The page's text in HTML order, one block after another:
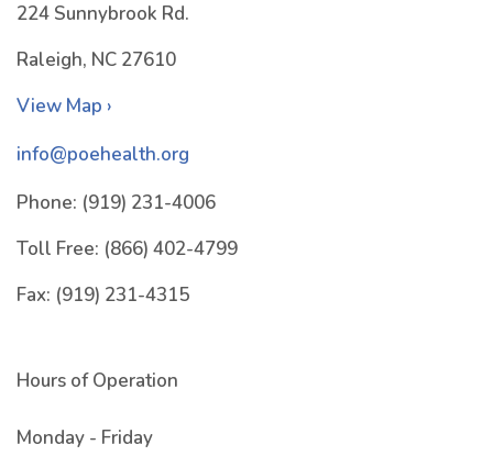
224 Sunnybrook Rd.
Raleigh, NC 27610
View Map ›
info@poehealth.org
Phone: (919) 231-4006
Toll Free: (866) 402-4799
Fax: (919) 231-4315
Hours of Operation
Monday - Friday